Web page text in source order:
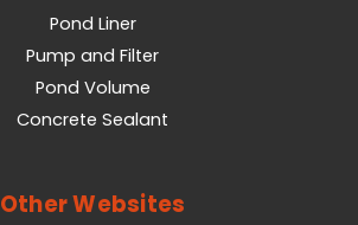
Pond Liner
Pump and Filter
Pond Volume
Concrete Sealant
Other Websites